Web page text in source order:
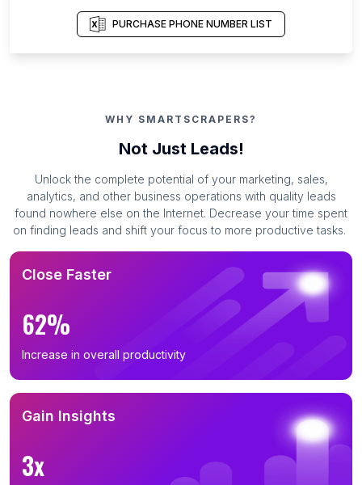
PURCHASE PHONE NUMBER LIST
WHY SMARTSCRAPERS?
Not Just Leads!
Unlock the complete potential of your marketing, sales,
analytics, and other business operations with quality leads
found nowhere else on the Internet. Decrease your time spent
on finding leads and shift your focus to more productive tasks.
Close Faster
62%
Increase in overall productivity
Gain Insights
3x